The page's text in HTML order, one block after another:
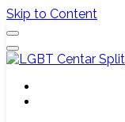
Skip to Content
LGBT
Službena web